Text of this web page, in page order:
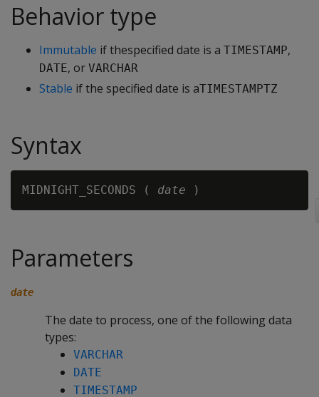
Behavior type
Immutable if thespecified date is a TIMESTAMP,
DATE, or VARCHAR
Stable if the specified date is aTIMESTAMPTZ
Syntax
MIDNIGHT_SECONDS ( date
Parameters
date
The date to process, one of the following data
types:
VARCHAR
DATE
TIMESTAMP